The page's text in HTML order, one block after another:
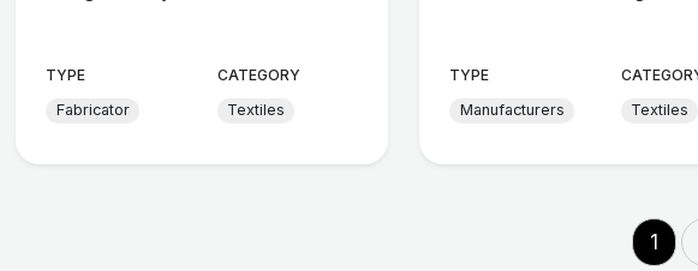
TYPE
Fabricator
CATEGORY
Textiles
TYPE
Manufacturers
Textiles
1